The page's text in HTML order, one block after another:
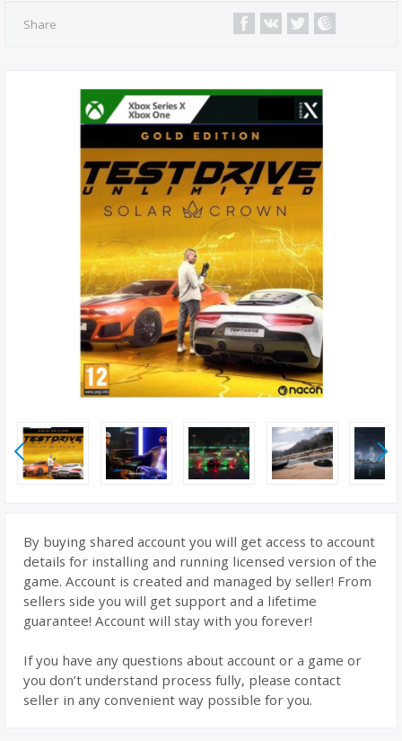
Share
By buying shared account you will get access to account
details for installing and running licensed version of the
game. Account is created and managed by seller! From
sellers side you will get support and a lifetime
guarantee! Account will stay with you forever!
If you have any questions about account or a game or
you don’t understand process fully, please contact
seller in any convenient way possible for you.